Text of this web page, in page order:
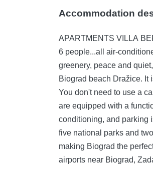
Accommodation
APARTMENTS VILLA
6 people...all air-
greenery, peace and quiet, pet friendly... .children's park..they are
Biograd beach Dražice. It is a pebble and sandy beach in a pine forest and has facilities for children.
You don't need to use a car,
are equipped with a functional
conditioning, and parking is in the yard. Nature was kind to
five national parks and
making Biograd the perfect place
airports near Biograd, Zadar (30 km) and Split